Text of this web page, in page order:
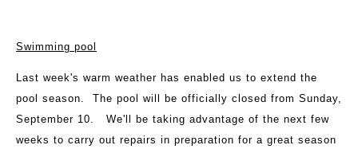
Swimming pool
Last week's warm weather has enabled us to extend the
pool season. The pool will be officially closed from Sunday,
September 10. We'll be taking advantage of the next few
weeks to carry out repairs in preparation for a great season